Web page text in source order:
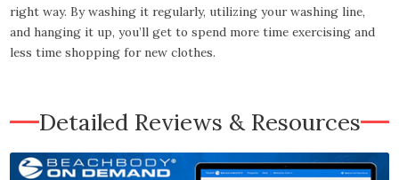
right way. By washing it regularly, utilizing your washing line,
and hanging it up, you’ll get to spend more time exercising and
less time shopping for new clothes.
Detailed Reviews & Resources